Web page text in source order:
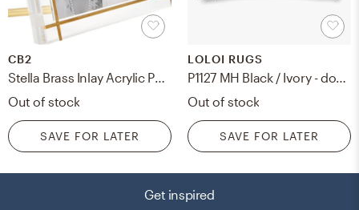
CB2
Stella Brass Inlay Acrylic Photo Frame, 4"x6"
Out of stock
SAVE FOR LATER
LOLOI RUGS
P1127 MH Black / Ivory - down filled
Out of stock
SAVE FOR LATER
Get inspired